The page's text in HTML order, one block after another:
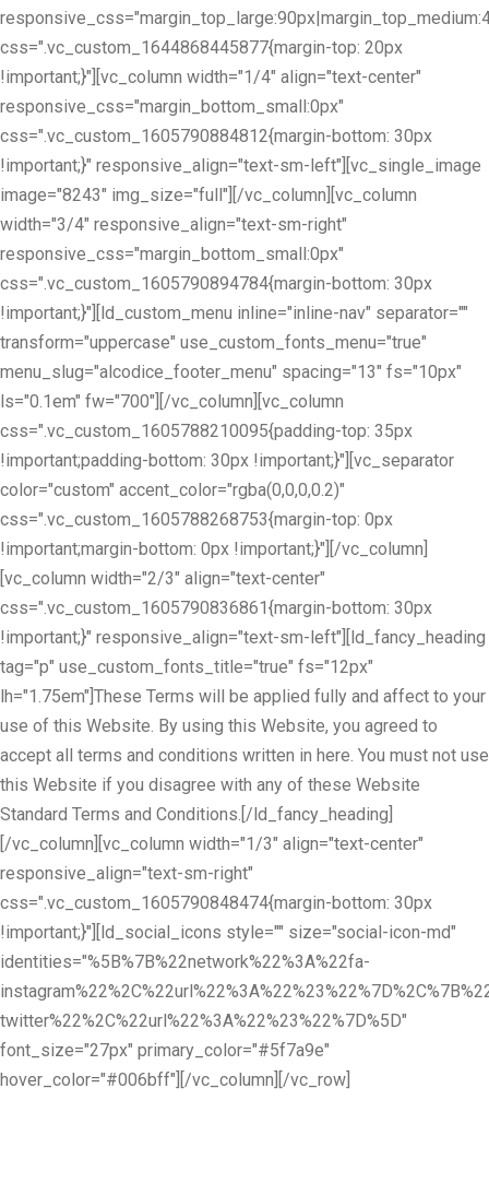
css=".vc_custom_1644868445877{margin-top: 20px
!important;}"][vc_column width="1/4" align="text-center"
responsive_css="margin_bottom_small:0px"
css=".vc_custom_1605790884812{margin-bottom: 30px
!important;}" responsive_align="text-sm-left"][vc_single_image
image="8243" img_size="full"][/vc_column][vc_column
width="3/4" responsive_align="text-sm-right"
responsive_css="margin_bottom_small:0px"
css=".vc_custom_1605790894784{margin-bottom: 30px
!important;}"][ld_custom_menu inline="inline-nav" separator=""
transform="uppercase" use_custom_fonts_menu="true"
menu_slug="alcodice_footer_menu" spacing="13" fs="10px"
ls="0.1em" fw="700"][/vc_column][vc_column
css=".vc_custom_1605788210095{padding-top: 35px
!important;padding-bottom: 30px !important;}"][vc_separator
color="custom" accent_color="rgba(0,0,0,0.2)"
css=".vc_custom_1605788268753{margin-top: 0px
!important;margin-bottom: 0px !important;}"][/vc_column]
[vc_column width="2/3" align="text-center"
css=".vc_custom_1605790836861{margin-bottom: 30px
!important;}" responsive_align="text-sm-left"][ld_fancy_heading
tag="p" use_custom_fonts_title="true" fs="12px"
lh="1.75em"]These Terms will be applied fully and affect to your
use of this Website. By using this Website, you agreed to
accept all terms and conditions written in here. You must not use
this Website if you disagree with any of these Website
Standard Terms and Conditions.[/ld_fancy_heading]
[/vc_column][vc_column width="1/3" align="text-center"
responsive_align="text-sm-right"
css=".vc_custom_1605790848474{margin-bottom: 30px
!important;}"][ld_social_icons style="" size="social-icon-md"
identities="%5B%7B%22network%22%3A%22fa-
twitter%22%2C%22url%22%3A%22%23%22%7D%5D"
font_size="27px" primary_color="#5f7a9e"
hover_color="#006bff"][/vc_column][/vc_row]